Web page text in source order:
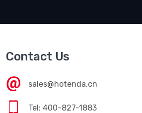
Contact Us
sales@hotenda.cn
Tel: 400-827-1883